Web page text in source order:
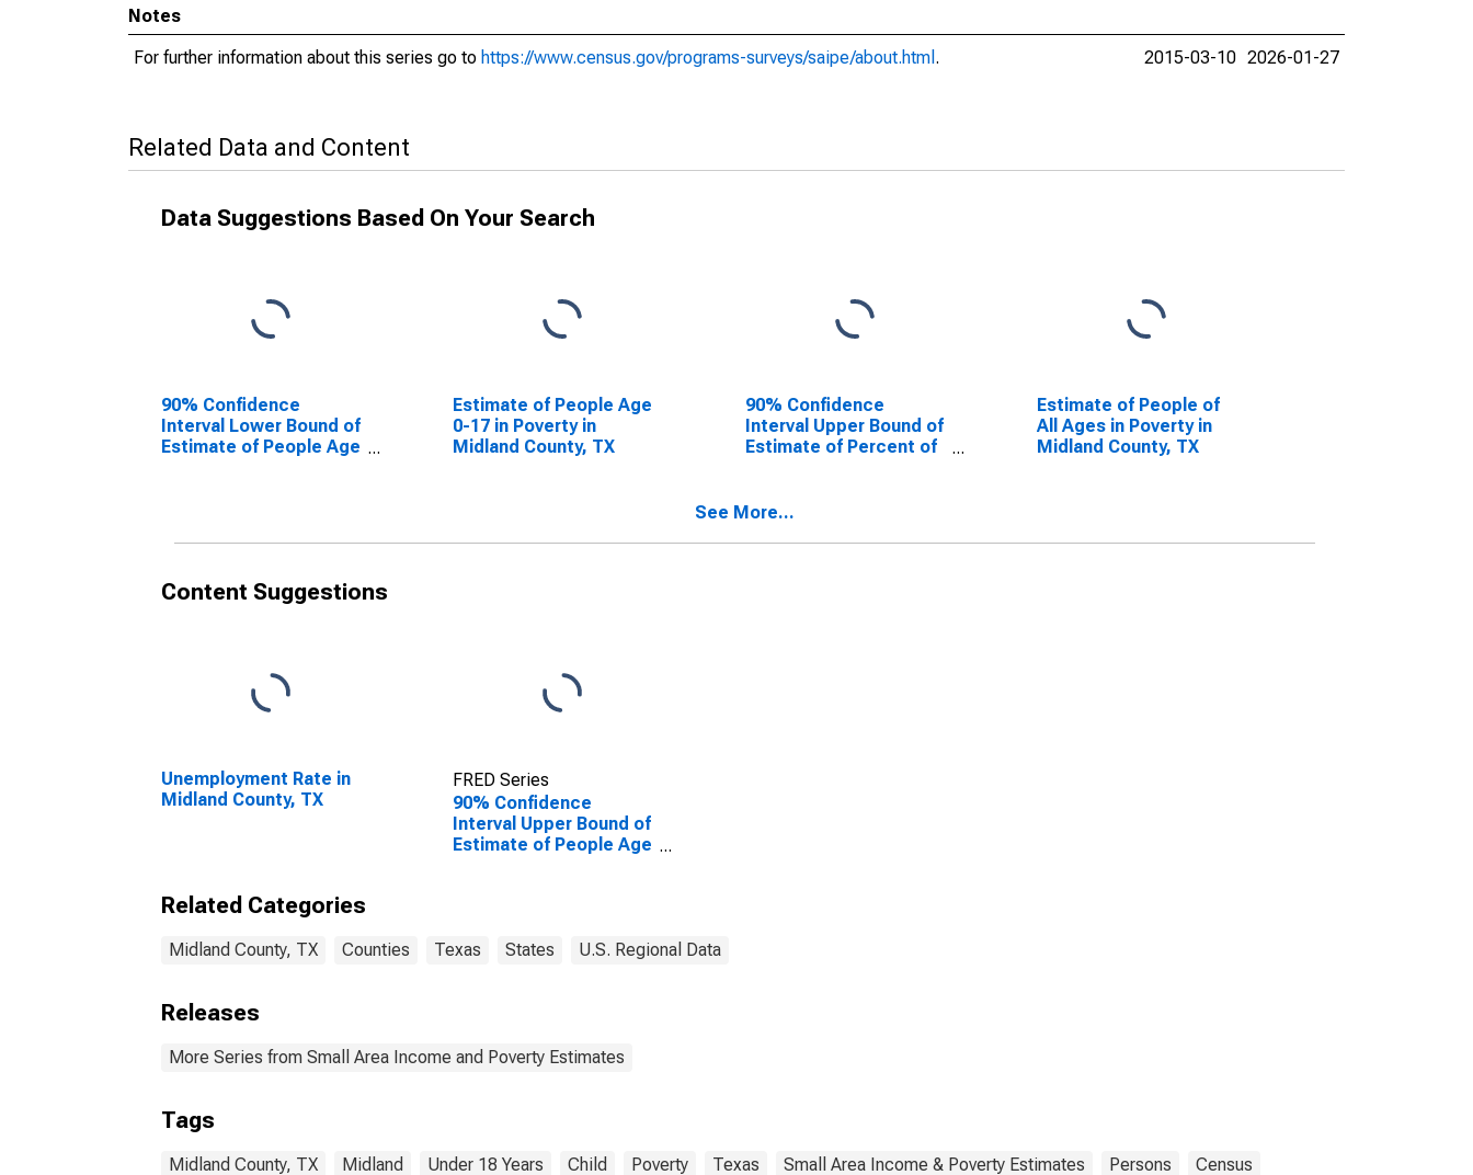
Notes
For further information about this series go to https://www.census.gov/programs-surveys/saipe/about.html . 2015-03-10 2026-01-27
Related Data and Content
Data Suggestions Based On Your Search
90% Confidence
Interval Lower Bound of
Estimate of People Age
Estimate of People Age
0-17 in Poverty in
Midland County, TX
90% Confidence
Interval Upper Bound of
Estimate of Percent of
County, TX
Estimate of People of
All Ages in Poverty in
Midland County, TX
See More...
Content Suggestions
Unemployment Rate in
Midland County, TX
FRED Series
90% Confidence
Interval Upper Bound of
Estimate of People Age
Related Categories
Midland County, TX Counties Texas States U.S. Regional Data
Releases
More Series from Small Area Income and Poverty Estimates
Tags
Midland County, TX Midland Under 18 Years Child Poverty Texas Small Area Income & Poverty Estimates Persons Census